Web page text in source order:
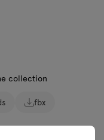
collection
fbx